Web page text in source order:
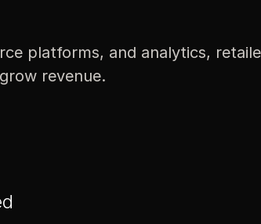
platforms, and analytics,
revenue.